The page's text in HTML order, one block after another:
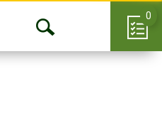
Open
0